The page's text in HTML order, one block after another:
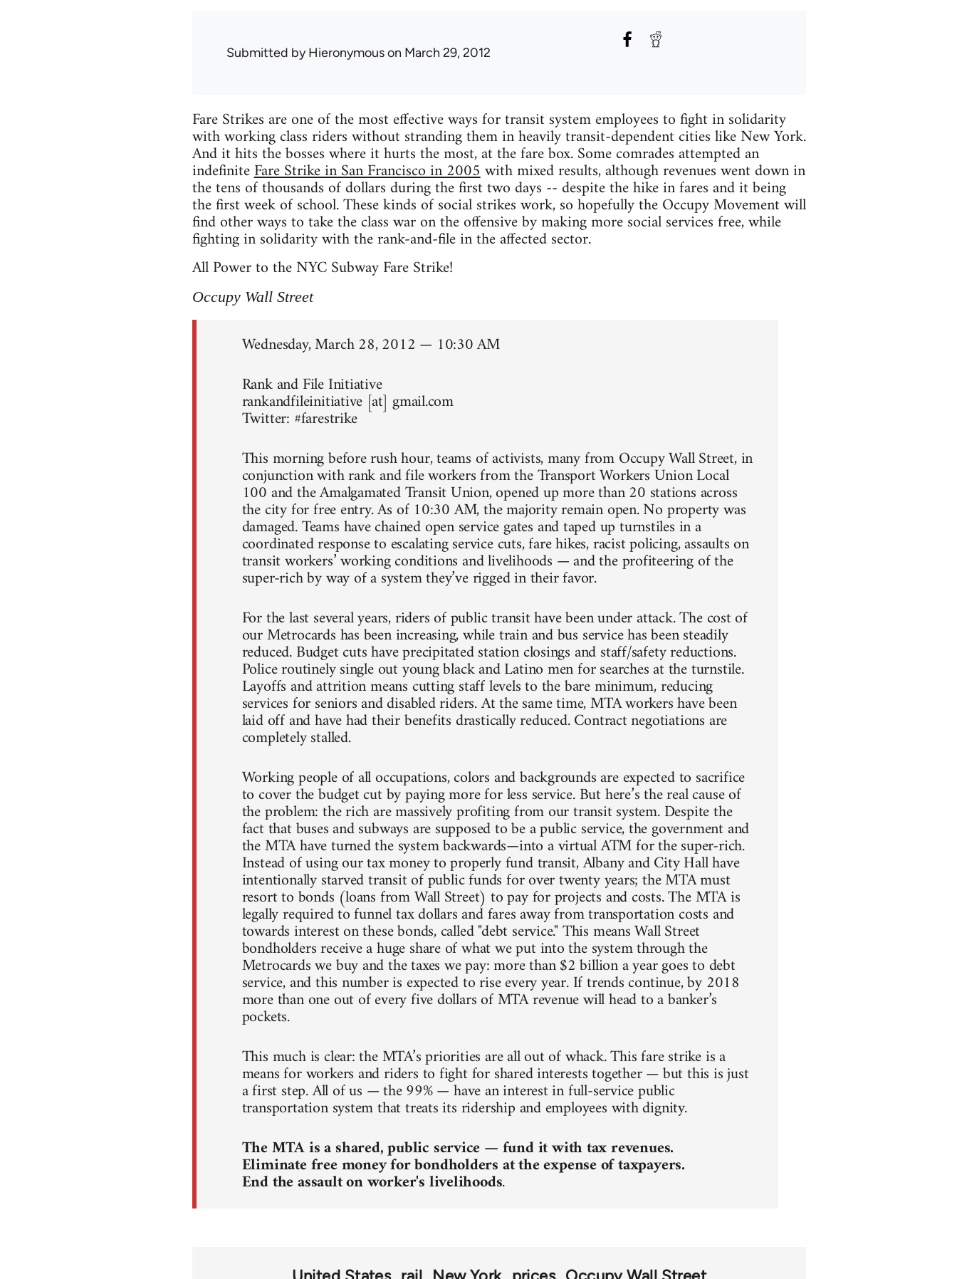
Submitted byHieronymouson March 29, 2012
Fare Strikes are one of the most effective ways for transit system employees to fight in solidarity
with working class riders without stranding them in heavily transit-dependent cities like New York.
And it hits the bosses where it hurts the most, at the fare box. Some comrades attempted an
indefiniteFare Strike in San Francisco in 2005with mixed results, although revenues went down in
the tens of thousands of dollars during the first two days -- despite the hike in fares and it being
the first week of school. These kinds of social strikes work, so hopefully the Occupy Movement will
find other ways to take the class war on the offensive by making more social services free, while
fighting in solidarity with the rank-and-file in the affected sector.
All Power to the NYC Subway Fare Strike!
Occupy Wall Street
Wednesday, March 28, 2012 — 10:30 AM
Rank and File Initiative
rankandfileinitiative [at] gmail.com
Twitter: #farestrike
This morning before rush hour, teams of activists, many from Occupy Wall Street, in
conjunction with rank and file workers from the Transport Workers Union Local
100 and the Amalgamated Transit Union, opened up more than 20 stations across
the city for free entry. As of 10:30 AM, the majority remain open. No property was
damaged. Teams have chained open service gates and taped up turnstiles in a
coordinated response to escalating service cuts, fare hikes, racist policing, assaults on
transit workers’ working conditions and livelihoods — and the profiteering of the
super-rich by way of a system they’ve rigged in their favor.
For the last several years, riders of public transit have been under attack. The cost of
our Metrocards has been increasing, while train and bus service has been steadily
reduced. Budget cuts have precipitated station closings and staff/safety reductions.
Police routinely single out young black and Latino men for searches at the turnstile.
Layoffs and attrition means cutting staff levels to the bare minimum, reducing
services for seniors and disabled riders. At the same time, MTA workers have been
laid off and have had their benefits drastically reduced. Contract negotiations are
completely stalled.
Working people of all occupations, colors and backgrounds are expected to sacrifice
to cover the budget cut by paying more for less service. But here’s the real cause of
the problem: the rich are massively profiting from our transit system. Despite the
fact that buses and subways are supposed to be a public service, the government and
the MTA have turned the system backwards—into a virtual ATM for the super-rich.
Instead of using our tax money to properly fund transit, Albany and City Hall have
intentionally starved transit of public funds for over twenty years; the MTA must
resort to bonds (loans from Wall Street) to pay for projects and costs. The MTA is
legally required to funnel tax dollars and fares away from transportation costs and
towards interest on these bonds, called "debt service." This means Wall Street
bondholders receive a huge share of what we put into the system through the
Metrocards we buy and the taxes we pay: more than $2 billion a year goes to debt
service, and this number is expected to rise every year. If trends continue, by 2018
more than one out of every five dollars of MTA revenue will head to a banker’s
pockets.
This much is clear: the MTA’s priorities are all out of whack. This fare strike is a
means for workers and riders to fight for shared interests together — but this is just
a first step. All of us — the 99% — have an interest in full-service public
transportation system that treats its ridership and employees with dignity.
The MTA is a shared, public service — fund it with tax revenues.
Eliminate free money for bondholders at the expense of taxpayers.
End the assault on worker's livelihoods.